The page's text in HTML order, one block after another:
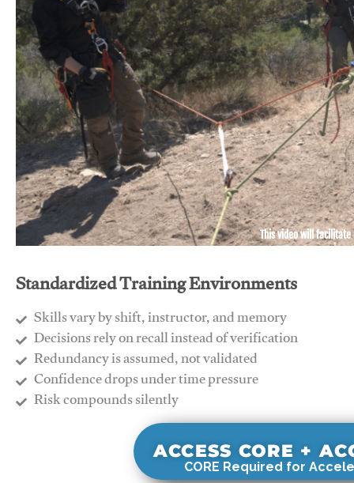
This video will facilitate
Standardized Training Environments
Skills vary by shift, instructor, and memory
Decisions rely on recall instead of verification
Redundancy is assumed, not validated
​Confidence drops under time pressure
​Risk compounds silently
ACCESS CORE +
CORE Required for